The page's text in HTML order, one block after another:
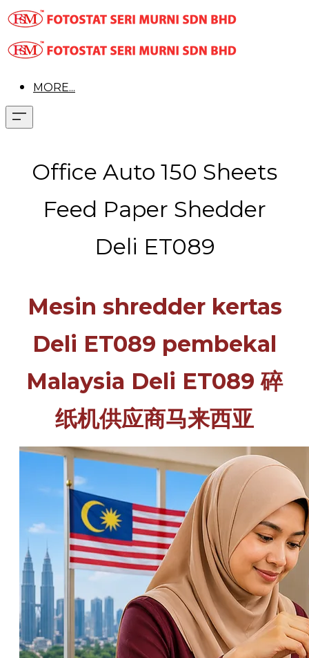
MORE...
Office Auto 150 Sheets
Feed Paper Shedder
Deli ET089
Mesin shredder kertas
Deli ET089 pembekal
Malaysia Deli ET089 碎
纸机供应商马来西亚